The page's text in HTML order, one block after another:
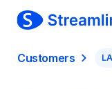
Customers